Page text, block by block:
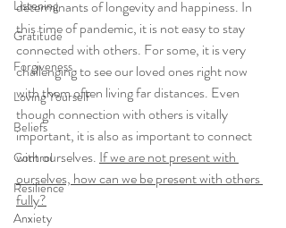
Listening
Gratitude
Forgiveness
Loving Yourself
Beliefs
Control
Resilience
Anxiety
determinants of longevity and happiness. In
this time of pandemic, it is not easy to stay
connected with others. For some, it is very
challenging to see our loved ones right now
with them often living far distances. Even
though connection with others is vitally
important, it is also as important to connect
with ourselves. If we are not present with
ourselves, how can we be present with others
fully?